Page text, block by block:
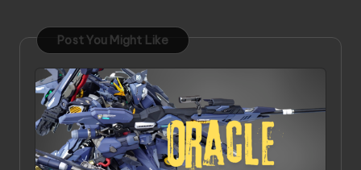
Post You Might Like